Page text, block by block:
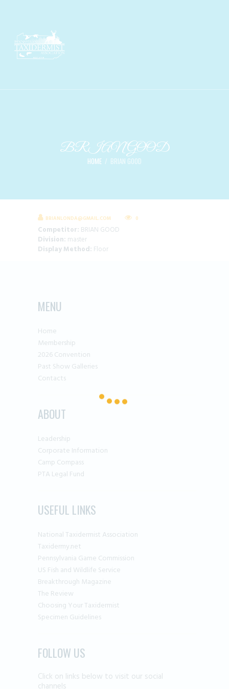
BRIAN GOOD
HOME BRIAN GOOD
BRIANLONDA@GMAIL.COM 0
Competitor: BRIAN GOOD
Division: master
Display Method: Floor
MENU
Home
Membership
2026 Convention
Past Show Galleries
Contacts
ABOUT
Leadership
Corporate Information
Camp Compass
PTA Legal Fund
USEFUL LINKS
National Taxidermist Association
Taxidermy.net
Pennsylvania Game Commission
US Fish and Wildlife Service
Breakthrough Magazine
The Review
Choosing Your Taxidermist
Specimen Guidelines
FOLLOW US
Click on links below to visit our social
channels